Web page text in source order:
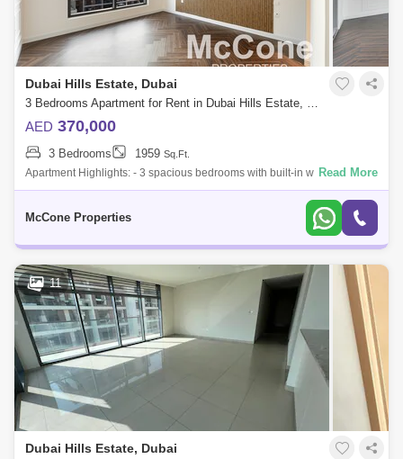
Dubai Hills Estate, Dubai
3 Bedrooms Apartment for Rent in Dubai Hills Estate, Dubai - 9944763
AED 370,000
3 Bedrooms 1959 Sq.Ft.
Apartment Highlights: - 3 spacious bedrooms with built-in wardrobes - 5
modern bathrooms - Maids room/ storage room - Upgraded apartment
Read More
McCone Properties
11
Dubai Hills Estate, Dubai